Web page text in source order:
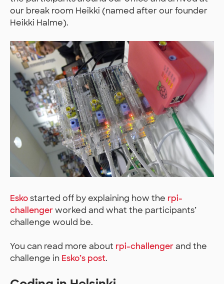
our break room Heikki (named after our founder
Heikki Halme).
Eskostarted off by explaining how the rpi-
challengerworked and what the participants’
challenge would be.
You can read more about rpi-challengerand the
challenge in Esko’s post.